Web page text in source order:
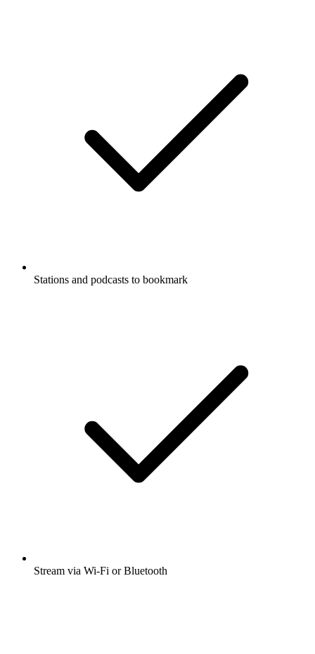
Stations and podcasts to bookmark
Stream via Wi-Fi or Bluetooth